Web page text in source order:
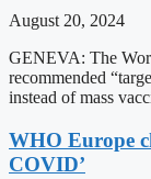
August 20, 2024
GENEVA: The
recommended
instead of mass
WHO Europe
COVID’